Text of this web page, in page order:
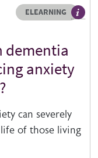
Resource type
ELEARNING
dementia
anxiety
can severely
of those living